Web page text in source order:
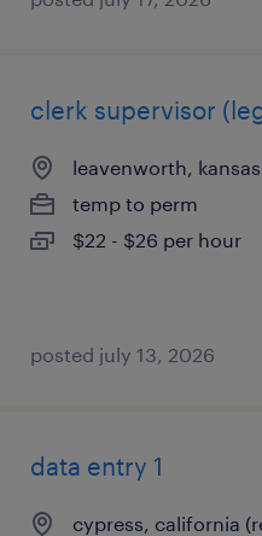
clerk supervisor
leavenworth, kansas
temp to perm
$22 - $26 per hour
posted july 13, 2026
data entry 1
cypress, california